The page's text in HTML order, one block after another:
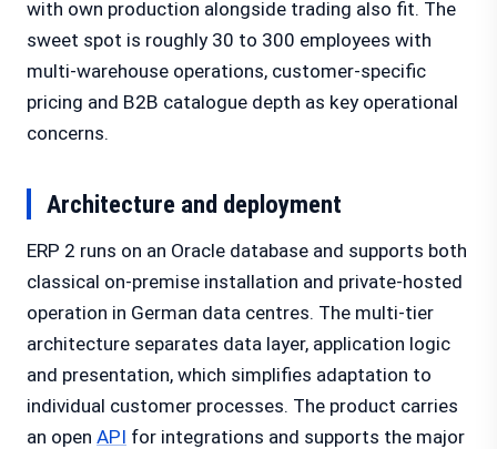
with own production alongside trading also fit. The
sweet spot is roughly 30 to 300 employees with
multi-warehouse operations, customer-specific
pricing and B2B catalogue depth as key operational
concerns.
Architecture and deployment
ERP 2 runs on an Oracle database and supports both
classical on-premise installation and private-hosted
operation in German data centres. The multi-tier
architecture separates data layer, application logic
and presentation, which simplifies adaptation to
individual customer processes. The product carries
an open API for integrations and supports the major